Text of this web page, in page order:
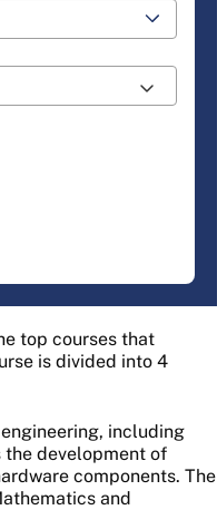
top courses that
is divided into 4
including
development of
components. The
and